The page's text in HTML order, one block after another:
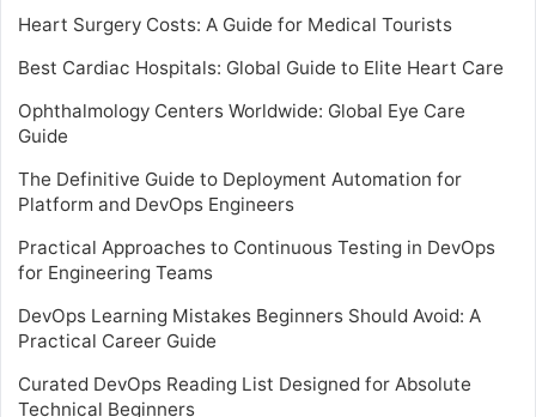
Heart Surgery Costs: A Guide for Medical Tourists
Best Cardiac Hospitals: Global Guide to Elite Heart Care
Ophthalmology Centers Worldwide: Global Eye Care
Guide
The Definitive Guide to Deployment Automation for
Platform and DevOps Engineers
Practical Approaches to Continuous Testing in DevOps
for Engineering Teams
DevOps Learning Mistakes Beginners Should Avoid: A
Practical Career Guide
Curated DevOps Reading List Designed for Absolute
Technical Beginners